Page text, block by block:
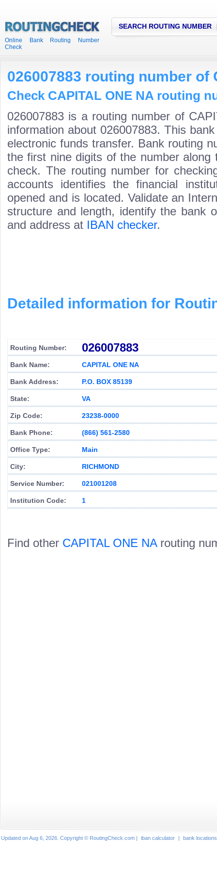
Online Bank Routing Number
Check
SEARCH ROUTING NUMBER
026007883 routing number of
Check CAPITAL ONE NA routing
026007883 is a routing number of
information about 026007883. This
electronic funds transfer. Bank routing
the first nine digits of the number
check. The routing number for
accounts identifies the financial
opened and is located. Validate an
structure and length, identify the bank
and address at IBAN checker.
Detailed information for
Routing Number: 026007883
Bank Name: CAPITAL ONE NA
Bank Address: P.O. BOX 85139
State: VA
Zip Code: 23238-0000
Bank Phone: (866) 561-2580
Office Type: Main
City: RICHMOND
Service Number: 021001208
Institution Code: 1
Find other CAPITAL ONE NArouting
Updated on Aug 6, 2026. Copyright © RoutingCheck.com | iban calculator | bank locations